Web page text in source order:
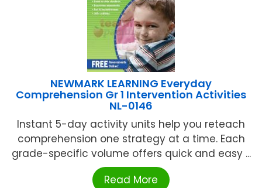
NEWMARK LEARNING Everyday
Comprehension Gr 1 Intervention Activities
NL-0146
Instant 5-day activity units help you reteach
comprehension one strategy at a time. Each
grade-specific volume offers quick and easy ...
Read More